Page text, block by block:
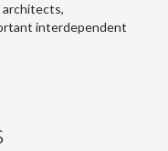
architects,
interdependent